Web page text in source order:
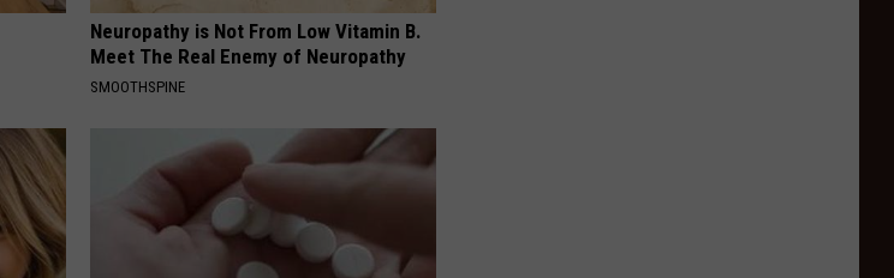
Neuropathy is Not From Low Vitamin B.
Meet The Real Enemy of Neuropathy
SMOOTHSPINE